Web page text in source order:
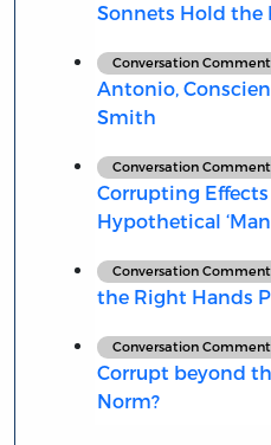
Sonnets Hold the
Conversation
Antonio,
Smith
Conversation
Corrupting Effects
Hypothetical
Conversation
the Right Hands
Conversation
Corrupt beyond
Norm?